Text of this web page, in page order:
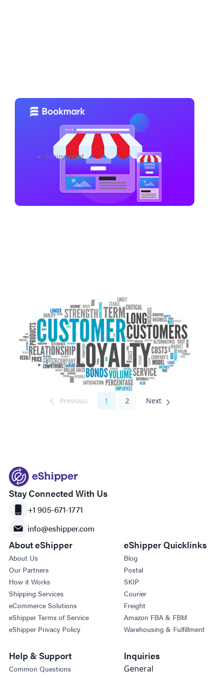
5 Strategies to Build And
Maintain Brand Loyalty
7 mins read
Customer Loyalty and The
Costs of Bad Customer
Experience
4 mins read
1 2
Stay Connected With Us
+1 905-671-1771
info@eshipper.com
About eShipper
About Us
Our Partners
How it Works
Shipping Services
eCommerce Solutions
eShipper Terms of Service
eShipper Privacy Policy
eShipper Quicklinks
Blog
Postal
SKIP
Courier
Freight
Amazon FBA & FBM
Warehousing & Fulfillment
Help & Support
Common Questions
Inquiries
General